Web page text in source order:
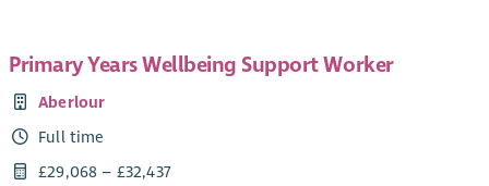
Primary Years Wellbeing Support Worker
Aberlour
Full time
£29,068 – £32,437